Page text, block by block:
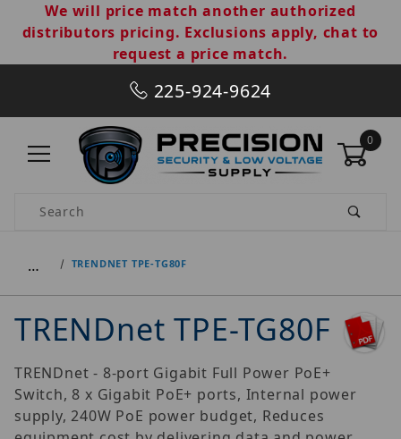
We will price match another authorized
distributors pricing. Exclusions apply, chat to
request a price match.
225-924-9624
0
Product Search
… TRENDNET TPE-TG80F
TRENDnet TPE-TG80F
TRENDnet - 8-port Gigabit Full Power PoE+
Switch, 8 x Gigabit PoE+ ports, Internal power
supply, 240W PoE power budget, Reduces